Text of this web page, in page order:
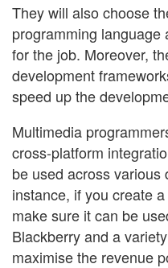
They will also choose
programming
for the job. Moreover,
development
speed up the
Multimedia
cross-platform
be used across
instance, if you create
make sure it can be
Blackberry and a
maximise the revenue